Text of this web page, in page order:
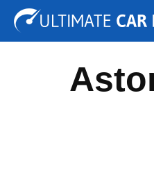
Tuning Auto Shows